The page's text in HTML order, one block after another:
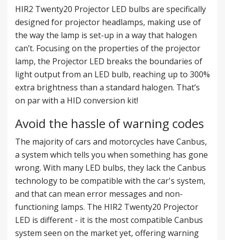
HIR2 Twenty20 Projector LED bulbs are specifically
designed for projector headlamps, making use of
the way the lamp is set-up in a way that halogen
can’t. Focusing on the properties of the projector
lamp, the Projector LED breaks the boundaries of
light output from an LED bulb, reaching up to 300%
extra brightness than a standard halogen. That’s
on par with a HID conversion kit!
Avoid the hassle of warning codes
The majority of cars and motorcycles have Canbus,
a system which tells you when something has gone
wrong. With many LED bulbs, they lack the Canbus
technology to be compatible with the car's system,
and that can mean error messages and non-
functioning lamps. The HIR2 Twenty20 Projector
LED is different - it is the most compatible Canbus
system seen on the market yet, offering warning